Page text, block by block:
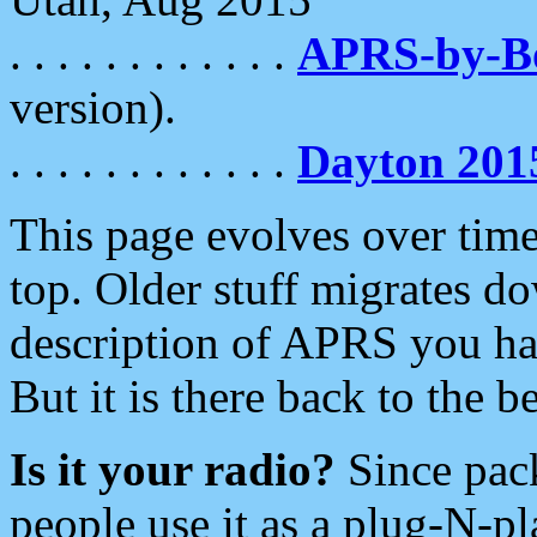
. . . . . . . . . . . . APRS-by-
version).
. . . . . . . . . . . . Dayton
This page evolves over
top. Older stuff migrates
description of APRS you
But it is there back to the
Is it your radio? Since
people use it as a plug-N-